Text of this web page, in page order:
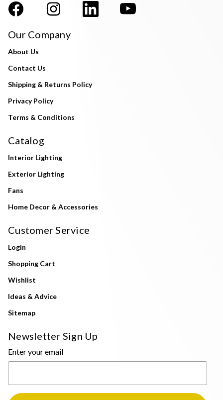
Our Company
About Us
Contact Us
Shipping & Returns Policy
Privacy Policy
Terms & Conditions
Catalog
Interior Lighting
Exterior Lighting
Fans
Home Decor & Accessories
Customer Service
Login
Shopping Cart
Wishlist
Ideas & Advice
Sitemap
Newsletter Sign Up
Enter your email